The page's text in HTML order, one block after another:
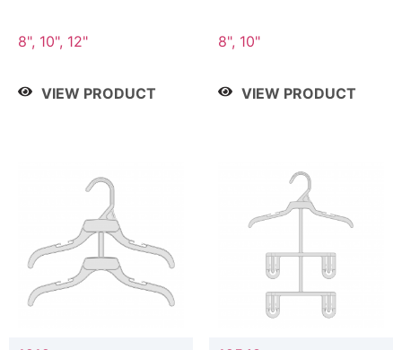
8", 10", 12"
VIEW PRODUCT
8", 10"
VIEW PRODUCT